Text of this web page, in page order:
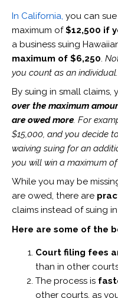
In California, you can
maximum of$12,500 if
a business suing
maximum of $6,250
you count as an individual.
By suing in small claims,
over the maximum
are owed more. For
$15,000, and you decide
waiving suing for an
you will win a maximum of
While you may be
are owed, there are
claims instead of suing
Here are some of the
Court filing fees
than in other
The process is
other courts, as